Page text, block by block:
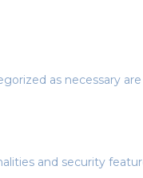
as necessary
and security